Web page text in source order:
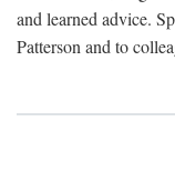
and learned advice.
Patterson and to